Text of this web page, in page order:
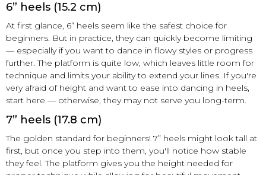
6” heels (15.2 cm)
At first glance, 6” heels seem like the safest choice for
beginners. But in practice, they can quickly become limiting
— especially if you want to dance in flowy styles or progress
further. The platform is quite low, which leaves little room for
technique and limits your ability to extend your lines. If you're
very afraid of height and want to ease into dancing in heels,
start here — otherwise, they may not serve you long-term.
7” heels (17.8 cm)
The golden standard for beginners! 7” heels might look tall at
first, but once you step into them, you'll notice how stable
they feel. The platform gives you the height needed for